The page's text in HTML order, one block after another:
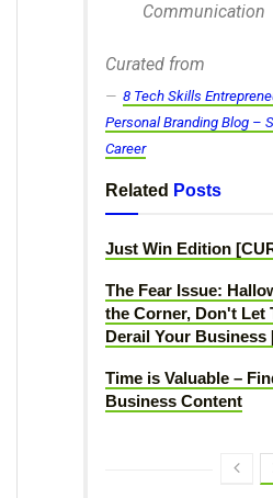
Communication
Curated from
8 Tech Skills
Personal Branding Blog –
Career
Related Posts
Just Win Edition
The Fear Issue:
the Corner, Don't Let
Derail Your Business
Time is Valuable –
Business Content